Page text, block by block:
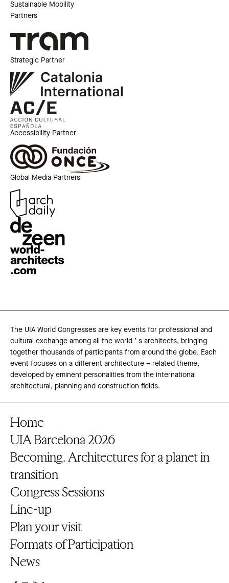
Sustainable Mobility
Partners
Strategic Partner
Accessibility Partner
Global Media Partners
The UIA World Congresses are key events for professional and
cultural exchange among all the world ’ s architects, bringing
together thousands of participants from around the globe. Each
event focuses on a different architecture – related theme,
developed by eminent personalities from the international
architectural, planning and construction fields.
Home
UIA Barcelona 2026
Becoming. Architectures for a planet in
transition
Congress Sessions
Line-up
Plan your visit
Formats of Participation
News